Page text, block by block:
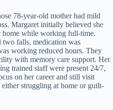
78-year-old mother had mild
Margaret initially believed she
home while working full-time.
two falls, medication was
working reduced hours. They
with memory care support. Her
trained staff were present 24/7,
on her career and still visit
struggling at home or guilt-